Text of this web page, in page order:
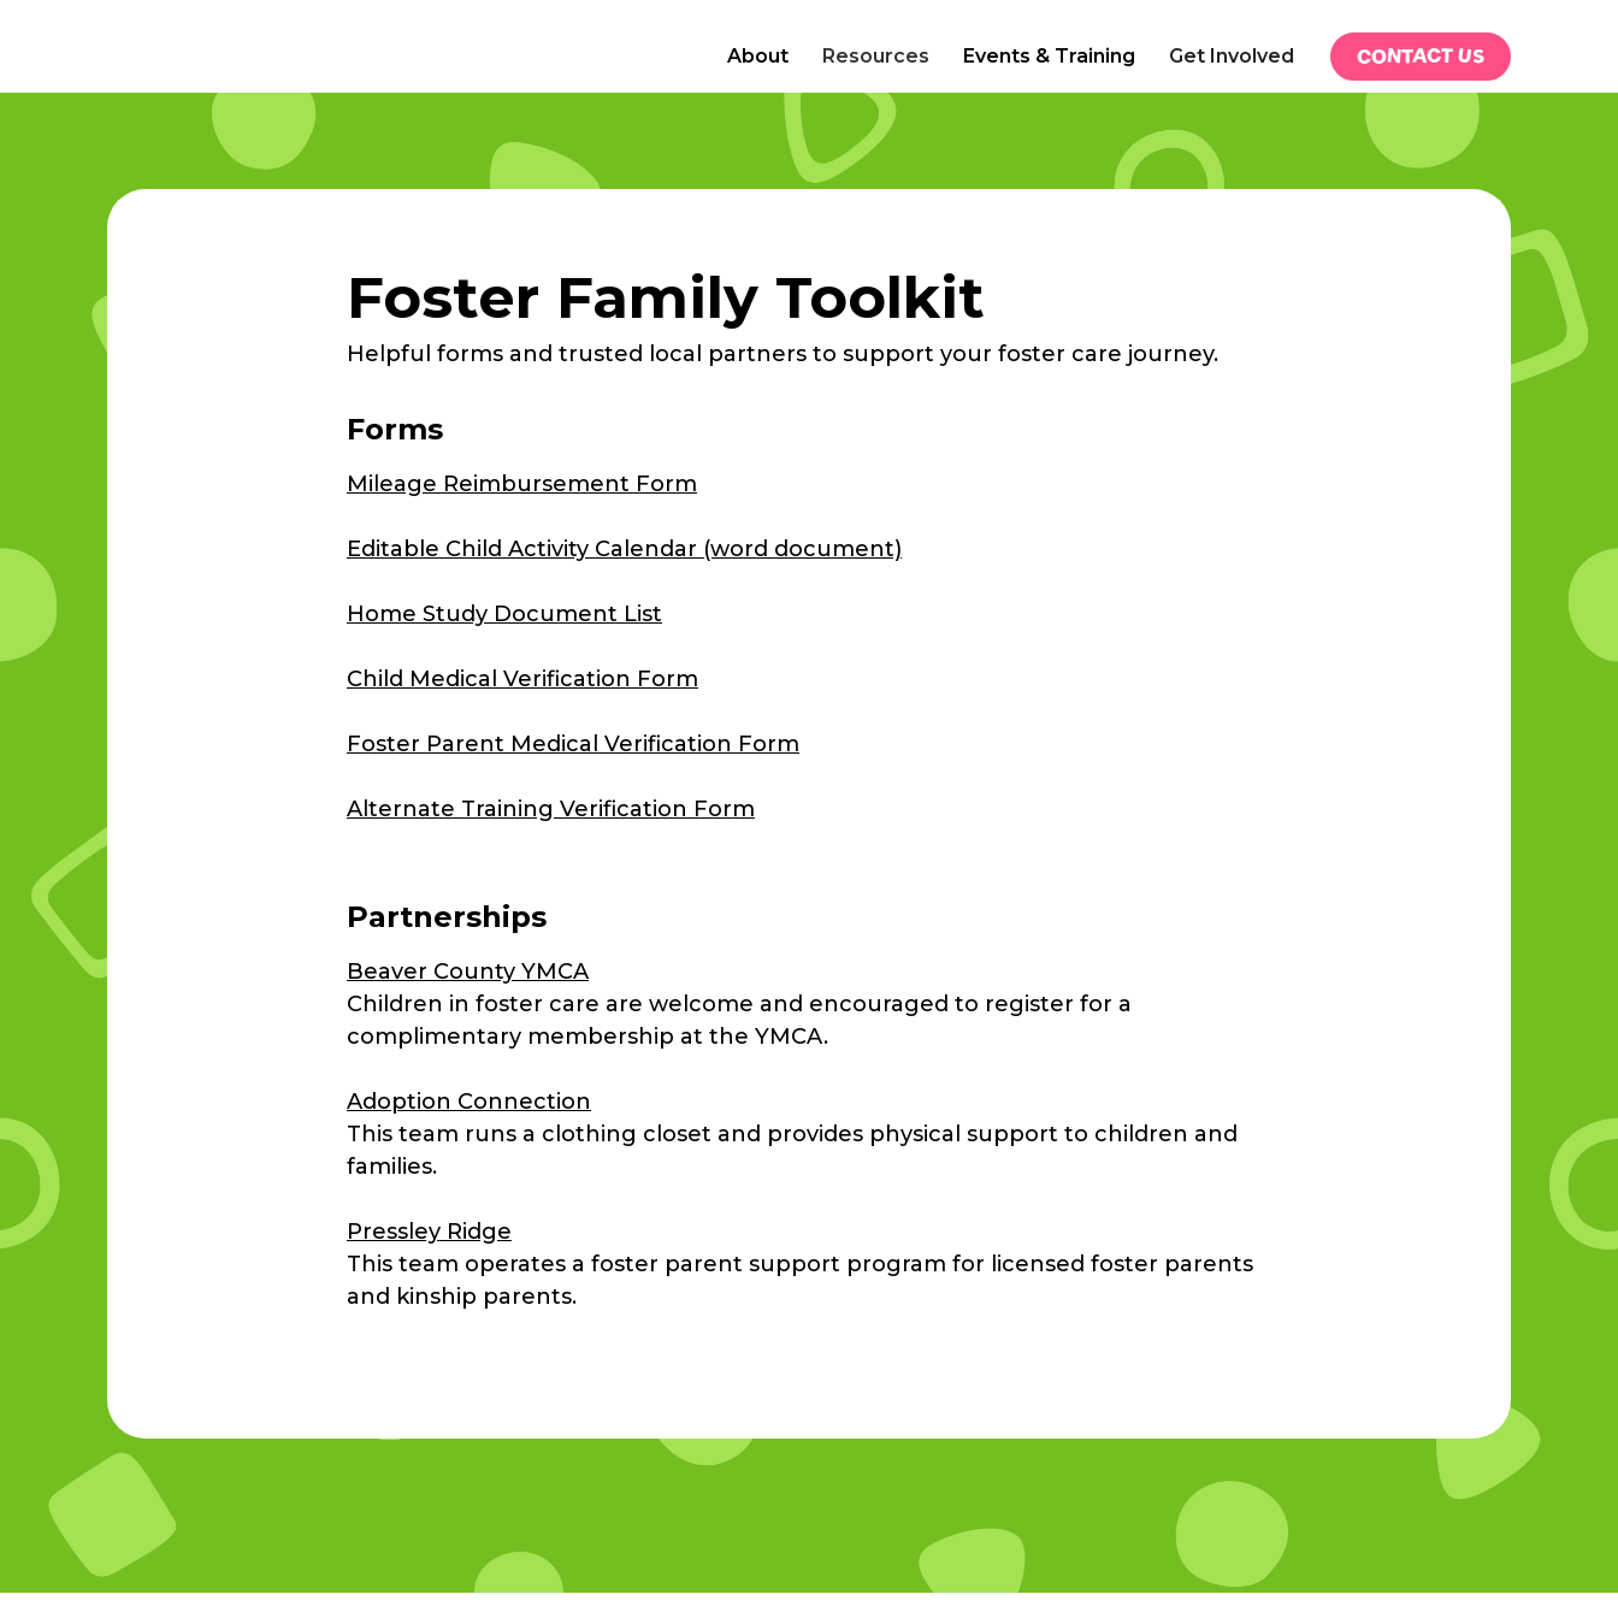
About Resources Events & Training Get Involved CONTACT US
Foster Family Toolkit
Helpful forms and trusted local partners to support your foster care journey.
Forms
Mileage Reimbursement Form
Editable Child Activity Calendar (word document)
Home Study Document List
Child Medical Verification Form
Foster Parent Medical Verification Form
Alternate Training Verification Form
Partnerships
Beaver County YMCA
Children in foster care are welcome and encouraged to register for a
complimentary membership at the YMCA.
Adoption Connection
This team runs a clothing closet and provides physical support to children and
families.
Pressley Ridge
This team operates a foster parent support program for licensed foster parents
and kinship parents.